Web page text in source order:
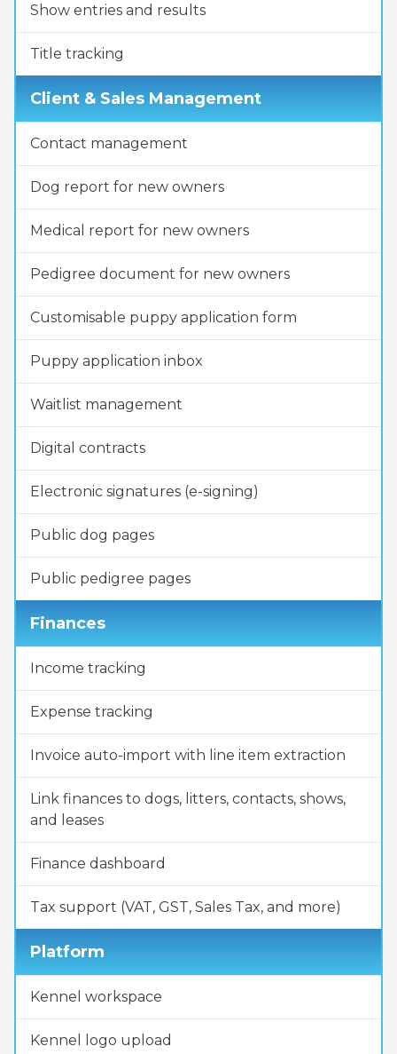
Show entries and results
Title tracking
Client & Sales Management
Contact management
Dog report for new owners
Medical report for new owners
Pedigree document for new owners
Customisable puppy application form
Puppy application inbox
Waitlist management
Digital contracts
Electronic signatures (e-signing)
Public dog pages
Public pedigree pages
Finances
Income tracking
Expense tracking
Invoice auto-import with line item extraction
Link finances to dogs, litters, contacts, shows,
and leases
Finance dashboard
Tax support (VAT, GST, Sales Tax, and more)
Platform
Kennel workspace
Kennel logo upload